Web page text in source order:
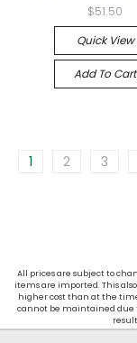
$51.50
Quick View
Add To Cart
1 2 3
All prices are subject to
items are imported. This
higher cost than at the
cannot be maintained due